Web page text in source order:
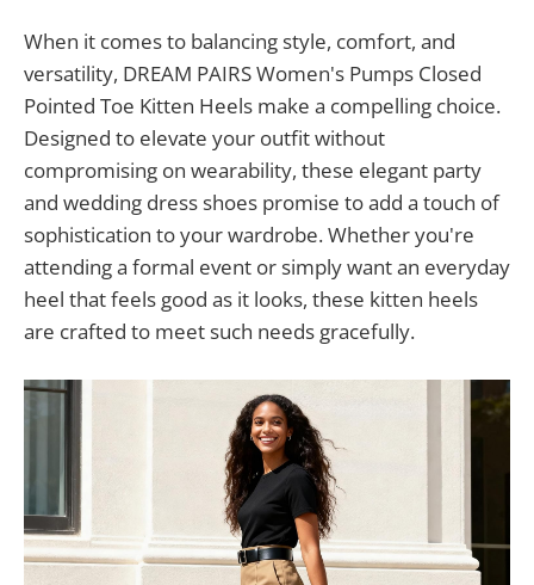
When it comes to balancing style, comfort, and
versatility, DREAM PAIRS Women's Pumps Closed
Pointed Toe Kitten Heels make a compelling choice.
Designed to elevate your outfit without
compromising on wearability, these elegant party
and wedding dress shoes promise to add a touch of
sophistication to your wardrobe. Whether you're
attending a formal event or simply want an everyday
heel that feels good as it looks, these kitten heels
are crafted to meet such needs gracefully.